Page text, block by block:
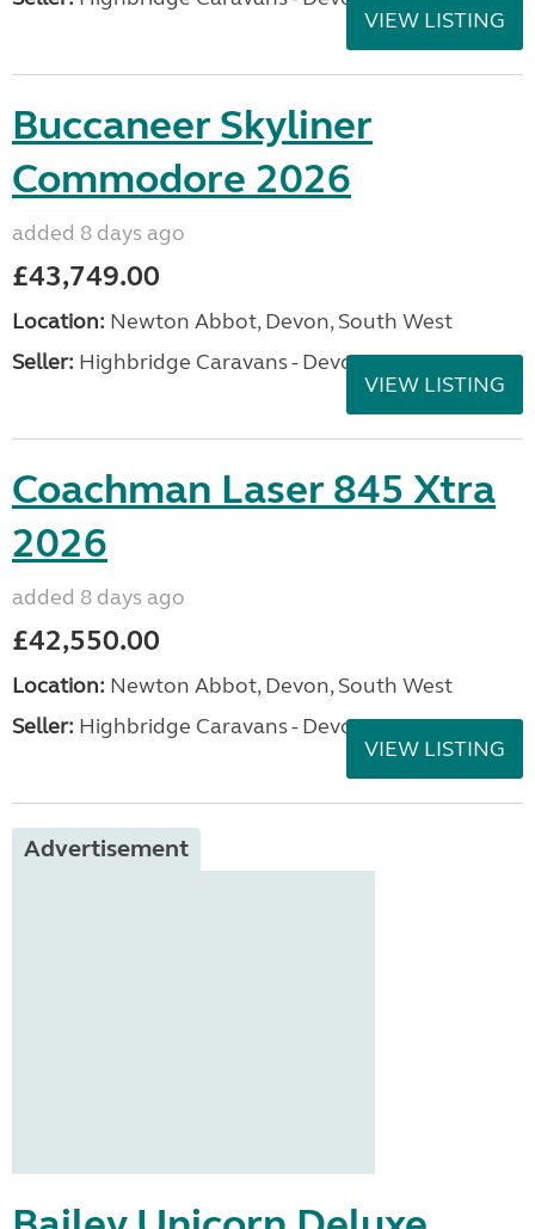
VIEW LISTING
Buccaneer Skyliner
Commodore 2026
added 8 days ago
£43,749.00
Location: Newton Abbot, Devon, South West
Seller: Highbridge Caravans - Devon
VIEW LISTING
Coachman Laser 845 Xtra
2026
added 8 days ago
£42,550.00
Location: Newton Abbot, Devon, South West
Seller: Highbridge Caravans - Devon
VIEW LISTING
Advertisement